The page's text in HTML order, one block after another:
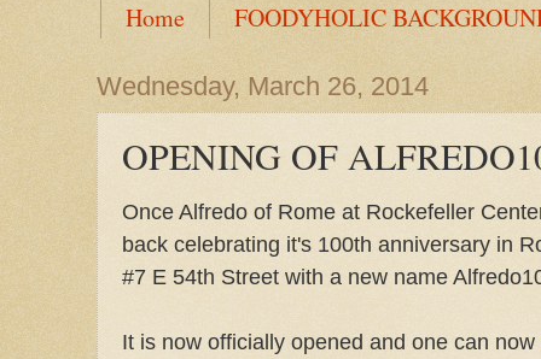
Home FOODYHOLIC
Wednesday, March 26, 2014
OPENING OF
Once Alfredo of Rome at Rockefeller
back celebrating it's 100th anniversary in
#7 E 54th Street with a new name
It is now officially opened and one can